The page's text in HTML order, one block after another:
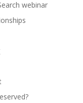
webinar